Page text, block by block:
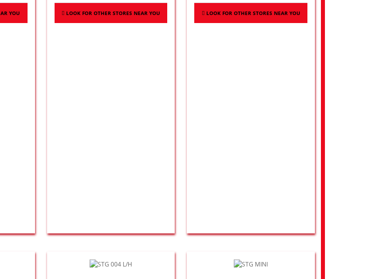
YOU LOOK FOR OTHER STORES NEAR YOU LOOK FOR OTHER STORES NEAR YOU